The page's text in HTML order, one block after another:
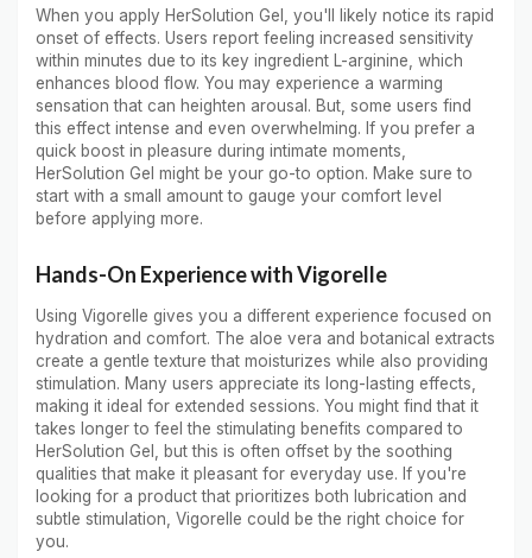
When you apply HerSolution Gel, you'll likely notice its rapid
onset of effects. Users report feeling increased sensitivity
within minutes due to its key ingredient L-arginine, which
enhances blood flow. You may experience a warming
sensation that can heighten arousal. But, some users find
this effect intense and even overwhelming. If you prefer a
quick boost in pleasure during intimate moments,
HerSolution Gel might be your go-to option. Make sure to
start with a small amount to gauge your comfort level
before applying more.
Hands-On Experience with Vigorelle
Using Vigorelle gives you a different experience focused on
hydration and comfort. The aloe vera and botanical extracts
create a gentle texture that moisturizes while also providing
stimulation. Many users appreciate its long-lasting effects,
making it ideal for extended sessions. You might find that it
takes longer to feel the stimulating benefits compared to
HerSolution Gel, but this is often offset by the soothing
qualities that make it pleasant for everyday use. If you're
looking for a product that prioritizes both lubrication and
subtle stimulation, Vigorelle could be the right choice for
you.